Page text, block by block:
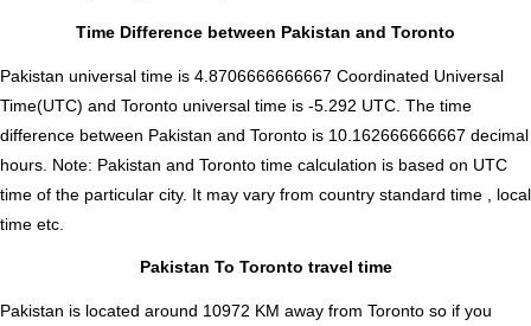
Time Difference between Pakistan and Toronto
Pakistan universal time is 4.8706666666667 Coordinated Universal
Time(UTC) and Toronto universal time is -5.292 UTC. The time
difference between Pakistan and Toronto is 10.162666666667 decimal
hours Note: Pakistan and Toronto time calculation is based on UTC
time of the particular city. It may vary from country standard time , local
time etc.
Pakistan To Toronto travel time
Pakistan is located around 10972 KM away from Toronto so if you